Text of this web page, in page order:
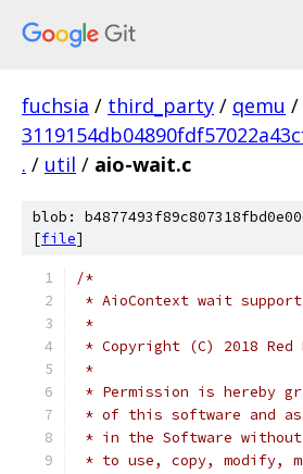
fuchsia / third_party / qemu /
. / util / aio-wait.c
blob:
[file]
/*
* AioContext wait support
*
* Copyright (C) 2018
*
* Permission is hereby
* of this software and
* in the Software
* to use, copy, modify,